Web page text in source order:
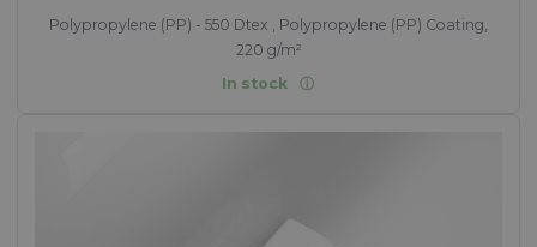
Polypropylene (PP) - 550 Dtex , Polypropylene (PP) Coating,
220 g/m²
In stock